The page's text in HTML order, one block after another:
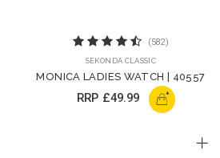
(582)
SEKONDA CLASSIC
MONICA LADIES WATCH | 40557
RRP £49.99 +